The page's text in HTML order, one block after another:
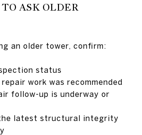
ASK OLDER
an older tower, confirm:
status
work was recommended
follow-up is underway or
latest structural integrity